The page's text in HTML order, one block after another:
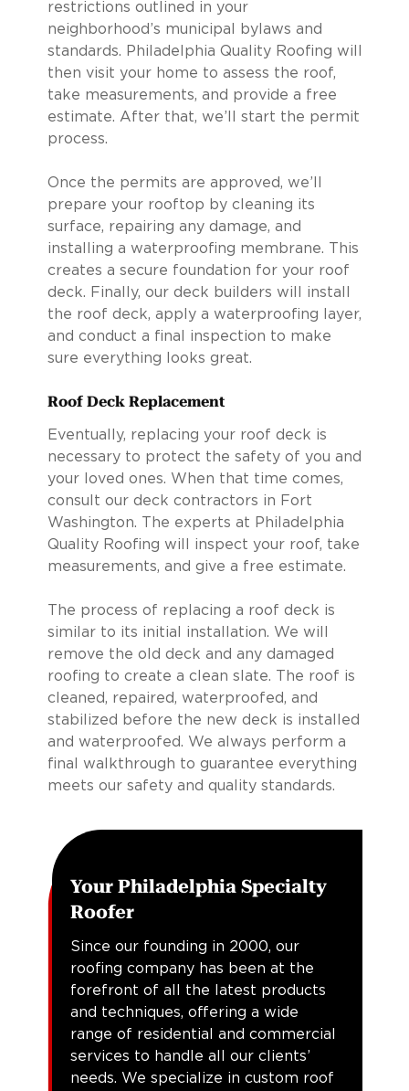
restrictions outlined in your
neighborhood’s municipal bylaws and
standards. Philadelphia Quality Roofing will
then visit your home to assess the roof,
take measurements, and provide a free
estimate. After that, we’ll start the permit
process.
Once the permits are approved, we’ll
prepare your rooftop by cleaning its
surface, repairing any damage, and
installing a waterproofing membrane. This
creates a secure foundation for your roof
deck. Finally, our deck builders will install
the roof deck, apply a waterproofing layer,
and conduct a final inspection to make
sure everything looks great.
Roof Deck Replacement
Eventually, replacing your roof deck is
necessary to protect the safety of you and
your loved ones. When that time comes,
consult our deck contractors in Fort
Washington. The experts at Philadelphia
Quality Roofing will inspect your roof, take
measurements, and give a free estimate.
The process of replacing a roof deck is
similar to its initial installation. We will
remove the old deck and any damaged
roofing to create a clean slate. The roof is
cleaned, repaired, waterproofed, and
stabilized before the new deck is installed
and waterproofed. We always perform a
final walkthrough to guarantee everything
meets our safety and quality standards.
Your Philadelphia Specialty
Roofer
Since our founding in 2000, our
roofing company has been at the
forefront of all the latest products
and techniques, offering a wide
range of residential and commercial
services to handle all our clients’
needs. We specialize in custom roof